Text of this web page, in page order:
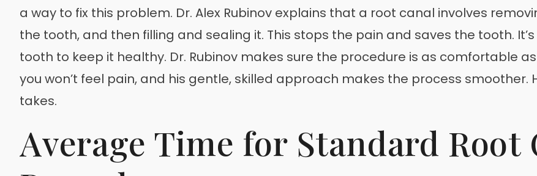
a way to fix this problem. Dr. Alex Rubinov explains that a root canal involves
the tooth, and then filling and sealing it. This stops the pain and saves the tooth.
tooth to keep it healthy. Dr. Rubinov makes sure the procedure is as comfortable
you won’t feel pain, and his gentle, skilled approach makes the process smoother.
takes.
Average Time for Standard Root